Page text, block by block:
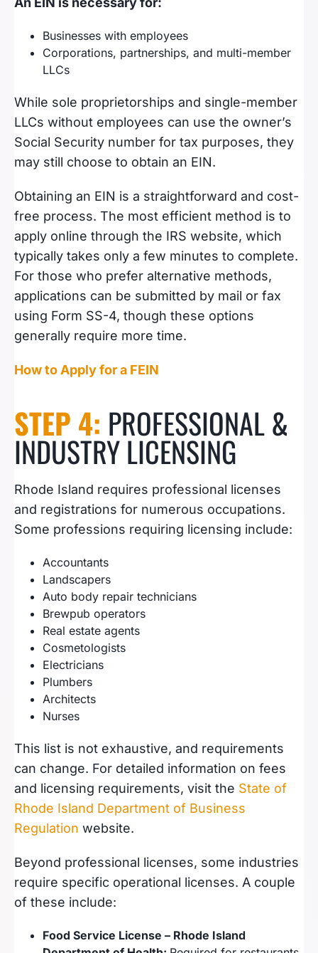
Businesses with employees
Corporations, partnerships, and multi-member
LLCs
While sole proprietorships and single-member
LLCs without employees can use the owner’s
Social Security number for tax purposes, they
may still choose to obtain an EIN.
Obtaining an EIN is a straightforward and cost-
free process. The most efficient method is to
apply online through the IRS website, which
typically takes only a few minutes to complete.
For those who prefer alternative methods,
applications can be submitted by mail or fax
using Form SS-4, though these options
generally require more time.
How to Apply for a FEIN
STEP 4: PROFESSIONAL &
INDUSTRY LICENSING
Rhode Island requires professional licenses
and registrations for numerous occupations.
Some professions requiring licensing include:
Accountants
Landscapers
Auto body repair technicians
Brewpub operators
Real estate agents
Cosmetologists
Electricians
Plumbers
Architects
Nurses
This list is not exhaustive, and requirements
can change. For detailed information on fees
and licensing requirements, visit the State of
Rhode Island Department of Business
Regulation website.
Beyond professional licenses, some industries
require specific operational licenses. A couple
of these include:
Food Service License – Rhode Island